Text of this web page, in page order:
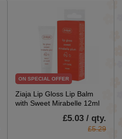
ON SPECIAL OFFER
Ziaja Lip Gloss Lip Balm
with Sweet Mirabelle 12ml
£5.03 / qty.
£5.29